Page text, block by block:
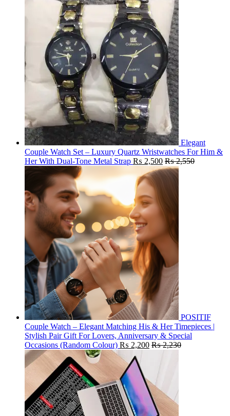
Elegant
Couple Watch Set – Luxury Quartz Wristwatches For Him &
Her With Dual-Tone Metal Strap ₨ 2,500 ₨2,550
POSITIF
Couple Watch – Elegant Matching His & Her Timepieces |
Stylish Pair Gift For Lovers, Anniversary & Special
Occasions (Random Colour) ₨ 2,200 ₨2,230